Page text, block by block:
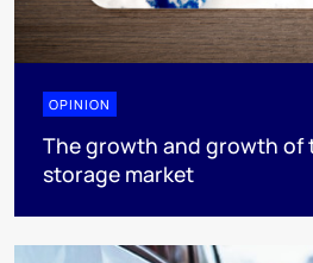
OPINION
The growth and growth of
storage market